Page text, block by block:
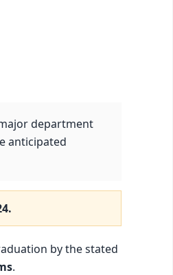
department
anticipated
.
by the stated
.